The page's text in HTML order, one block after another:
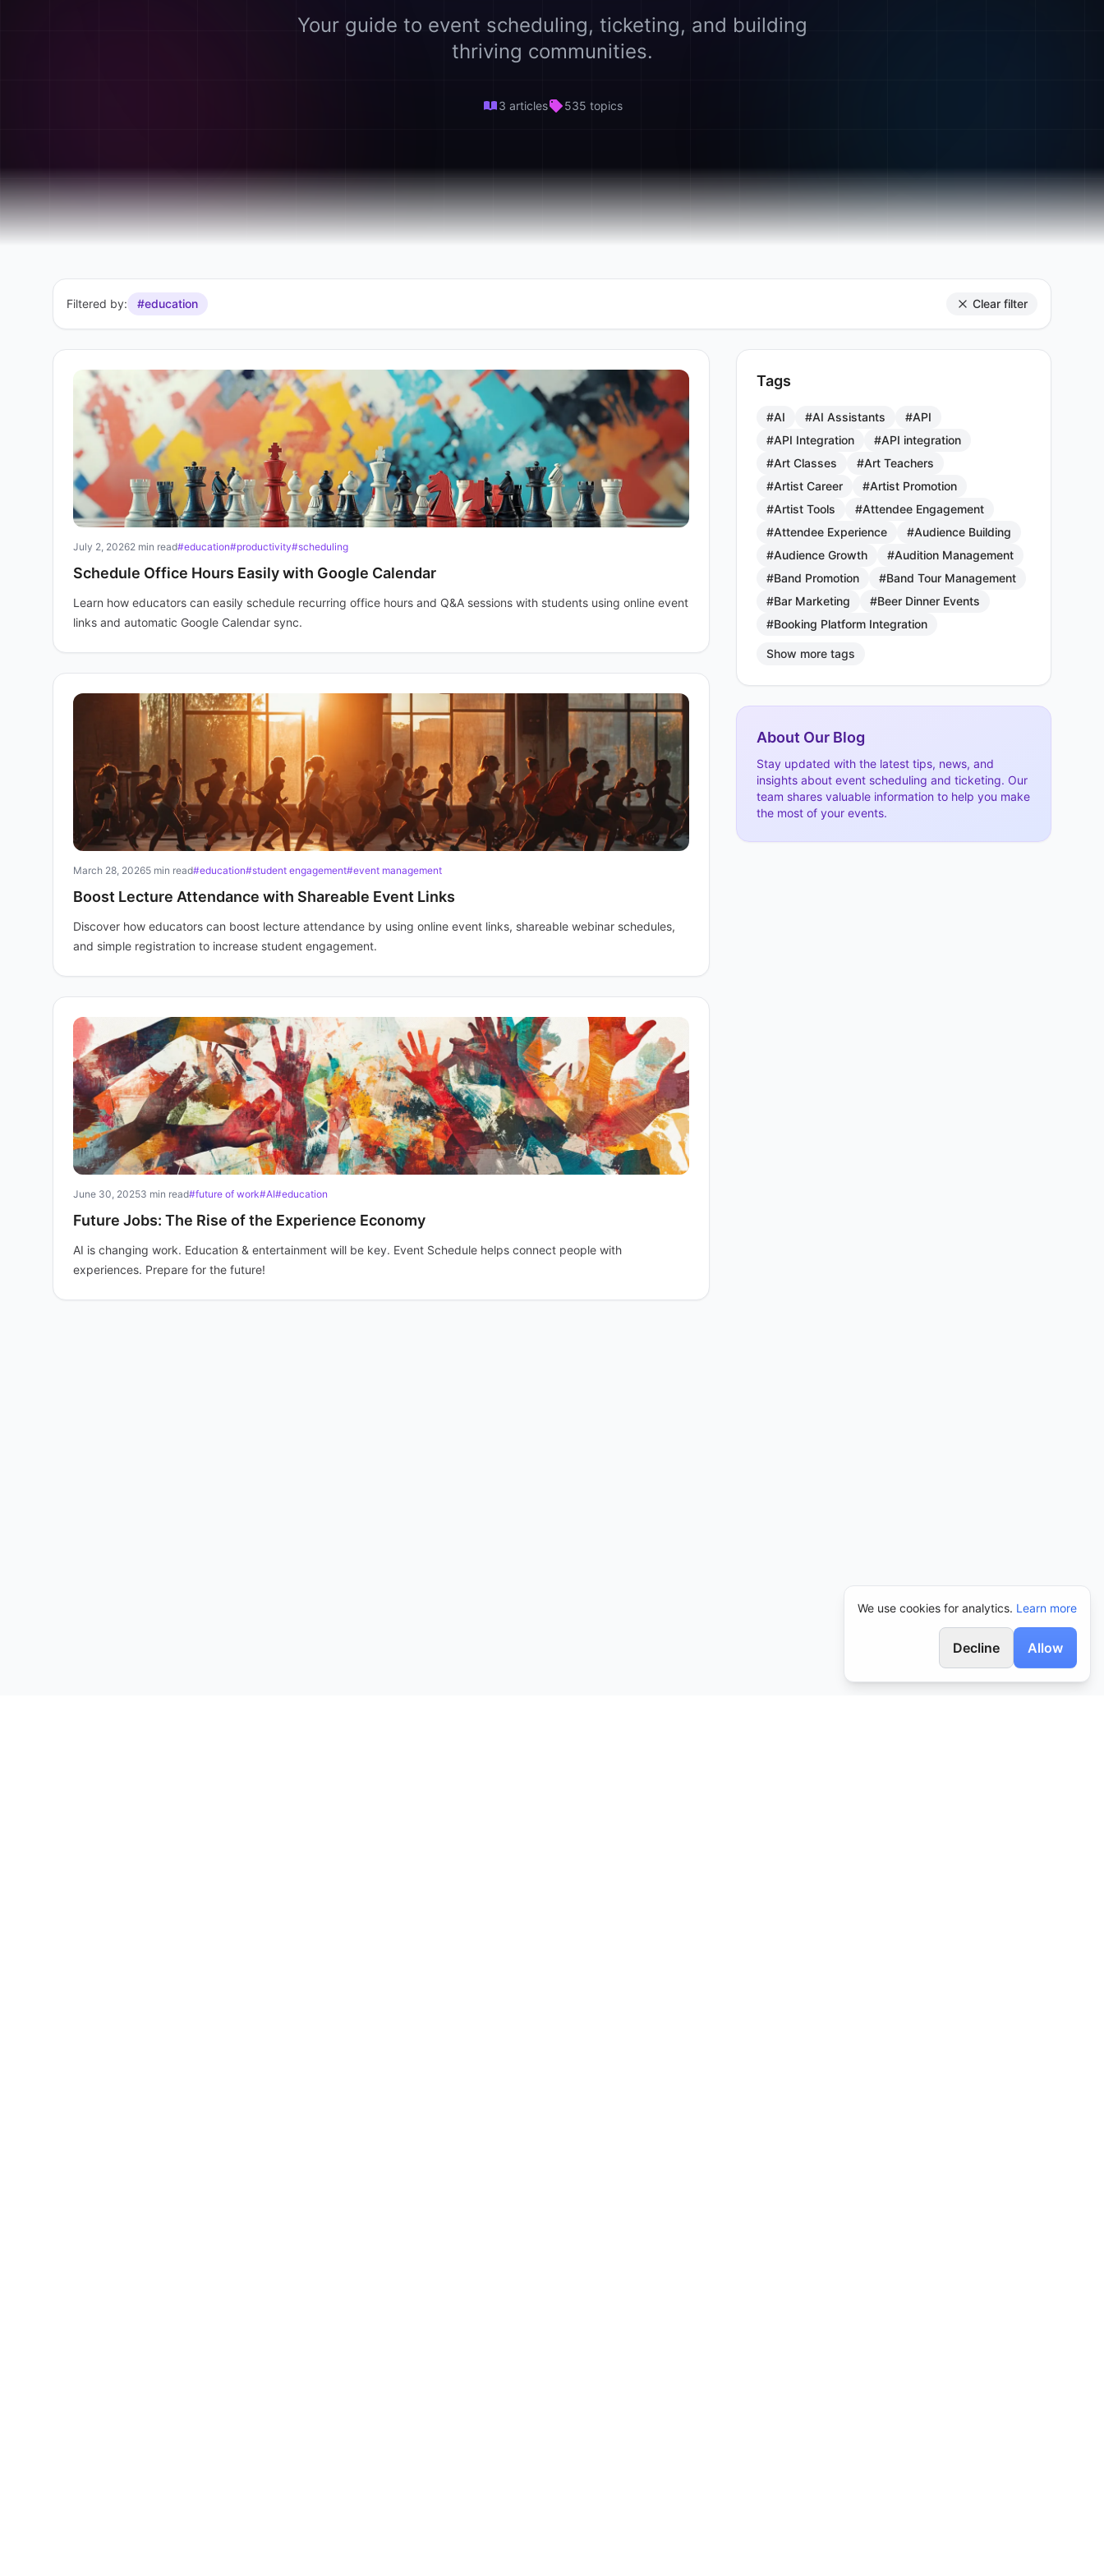
Your guide to event scheduling, ticketing, and building
thriving communities.
3 articles 535 topics
Filtered by: #education Clear filter
July 2, 20262 min read#education#productivity#scheduling
Schedule Office Hours Easily with Google Calendar
Learn how educators can easily schedule recurring office hours and Q&A sessions with students using online event
links and automatic Google Calendar sync.
March 28, 20265 min read#education#student engagement#event management
Boost Lecture Attendance with Shareable Event Links
Discover how educators can boost lecture attendance by using online event links, shareable webinar schedules,
and simple registration to increase student engagement.
June 30, 20253 min read#future of work#AI#education
Future Jobs: The Rise of the Experience Economy
AI is changing work. Education & entertainment will be key. Event Schedule helps connect people with
experiences. Prepare for the future!
Tags
#AI #AI Assistants
#API
#API Integration
#API integration
#Art Classes
#Art Teachers
#Artist Career
#Artist Promotion
#Artist Tools
#Attendee Engagement
#Attendee Experience
#Audience Building
#Audience Growth
#Audition Management
#Band Promotion
#Band Tour Management
#Bar Marketing
#Beer Dinner Events
#Booking Platform Integration
Show more tags
About Our Blog
Stay updated with the latest tips, news, and
insights about event scheduling and ticketing. Our
team shares valuable information to help you make
the most of your events.
We use cookies for analytics. Learn more
Decline Allow